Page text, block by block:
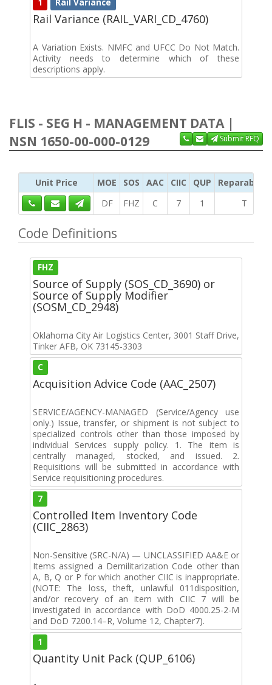
Rail Variance (RAIL_VARI_CD_4760)
A Variation Exists. NMFC and UFCC Do Not Match.
Activity needs to determine which of these
descriptions apply.
FLIS - SEG H - MANAGEMENT DATA |
NSN 1650-00-000-0129
Submit RFQ
Unit Price MOE SOS AAC CIIC QUP
Reparability
DF
FHZ C 7 1 T
Code Definitions
FHZ
Source of Supply (SOS_CD_3690) or
Source of Supply Modifier
(SOSM_CD_2948)
Oklahoma City Air Logistics Center, 3001 Staff Drive,
Tinker AFB, OK 73145-3303
C
Acquisition Advice Code (AAC_2507)
SERVICE/AGENCY-MANAGED (Service/Agency use
only.) Issue, transfer, or shipment is not subject to
specialized controls other than those imposed by
individual Services supply policy. 1. The item is
centrally managed, stocked, and issued. 2.
Requisitions will be submitted in accordance with
Service requisitioning procedures.
7
Controlled Item Inventory Code
(CIIC_2863)
Non-Sensitive (SRC-N/A) — UNCLASSIFIED AA&E or
Items assigned a Demilitarization Code other than
A, B, Q or P for which another CIIC is inappropriate.
(NOTE: The loss, theft, unlawful 011disposition,
and/or recovery of an item with CIIC 7 will be
investigated in accordance with DoD 4000.25-2-M
and DoD 7200.14–R, Volume 12, Chapter7).
1
Quantity Unit Pack (QUP_6106)